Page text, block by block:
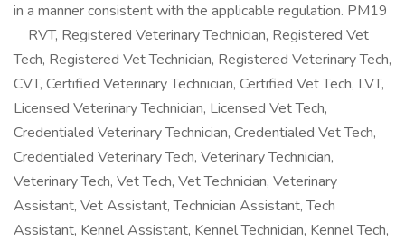
in a manner consistent with the applicable regulation. PM19
RVT, Registered Veterinary Technician, Registered Vet
Tech, Registered Vet Technician, Registered Veterinary Tech,
CVT, Certified Veterinary Technician, Certified Vet Tech, LVT,
Licensed Veterinary Technician, Licensed Vet Tech,
Credentialed Veterinary Technician, Credentialed Vet Tech,
Credentialed Veterinary Tech, Veterinary Technician,
Veterinary Tech, Vet Tech, Vet Technician, Veterinary
Assistant, Vet Assistant, Technician Assistant, Tech
Assistant, Kennel Assistant, Kennel Technician, Kennel Tech,